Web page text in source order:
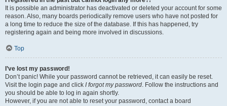
It is possible an administrator has deactivated or deleted your account for some
reason. Also, many boards periodically remove users who have not posted for
a long time to reduce the size of the database. If this has happened, try
registering again and being more involved in discussions.
Top
I’ve lost my password!
Don’t panic! While your password cannot be retrieved, it can easily be reset.
Visit the login page and click I forgot my password . Follow the instructions and
you should be able to log in again shortly.
However, if you are not able to reset your password, contact a board